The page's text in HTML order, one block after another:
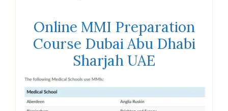
Online MMI Preparation
Course Dubai Abu Dhabi
Sharjah UAE